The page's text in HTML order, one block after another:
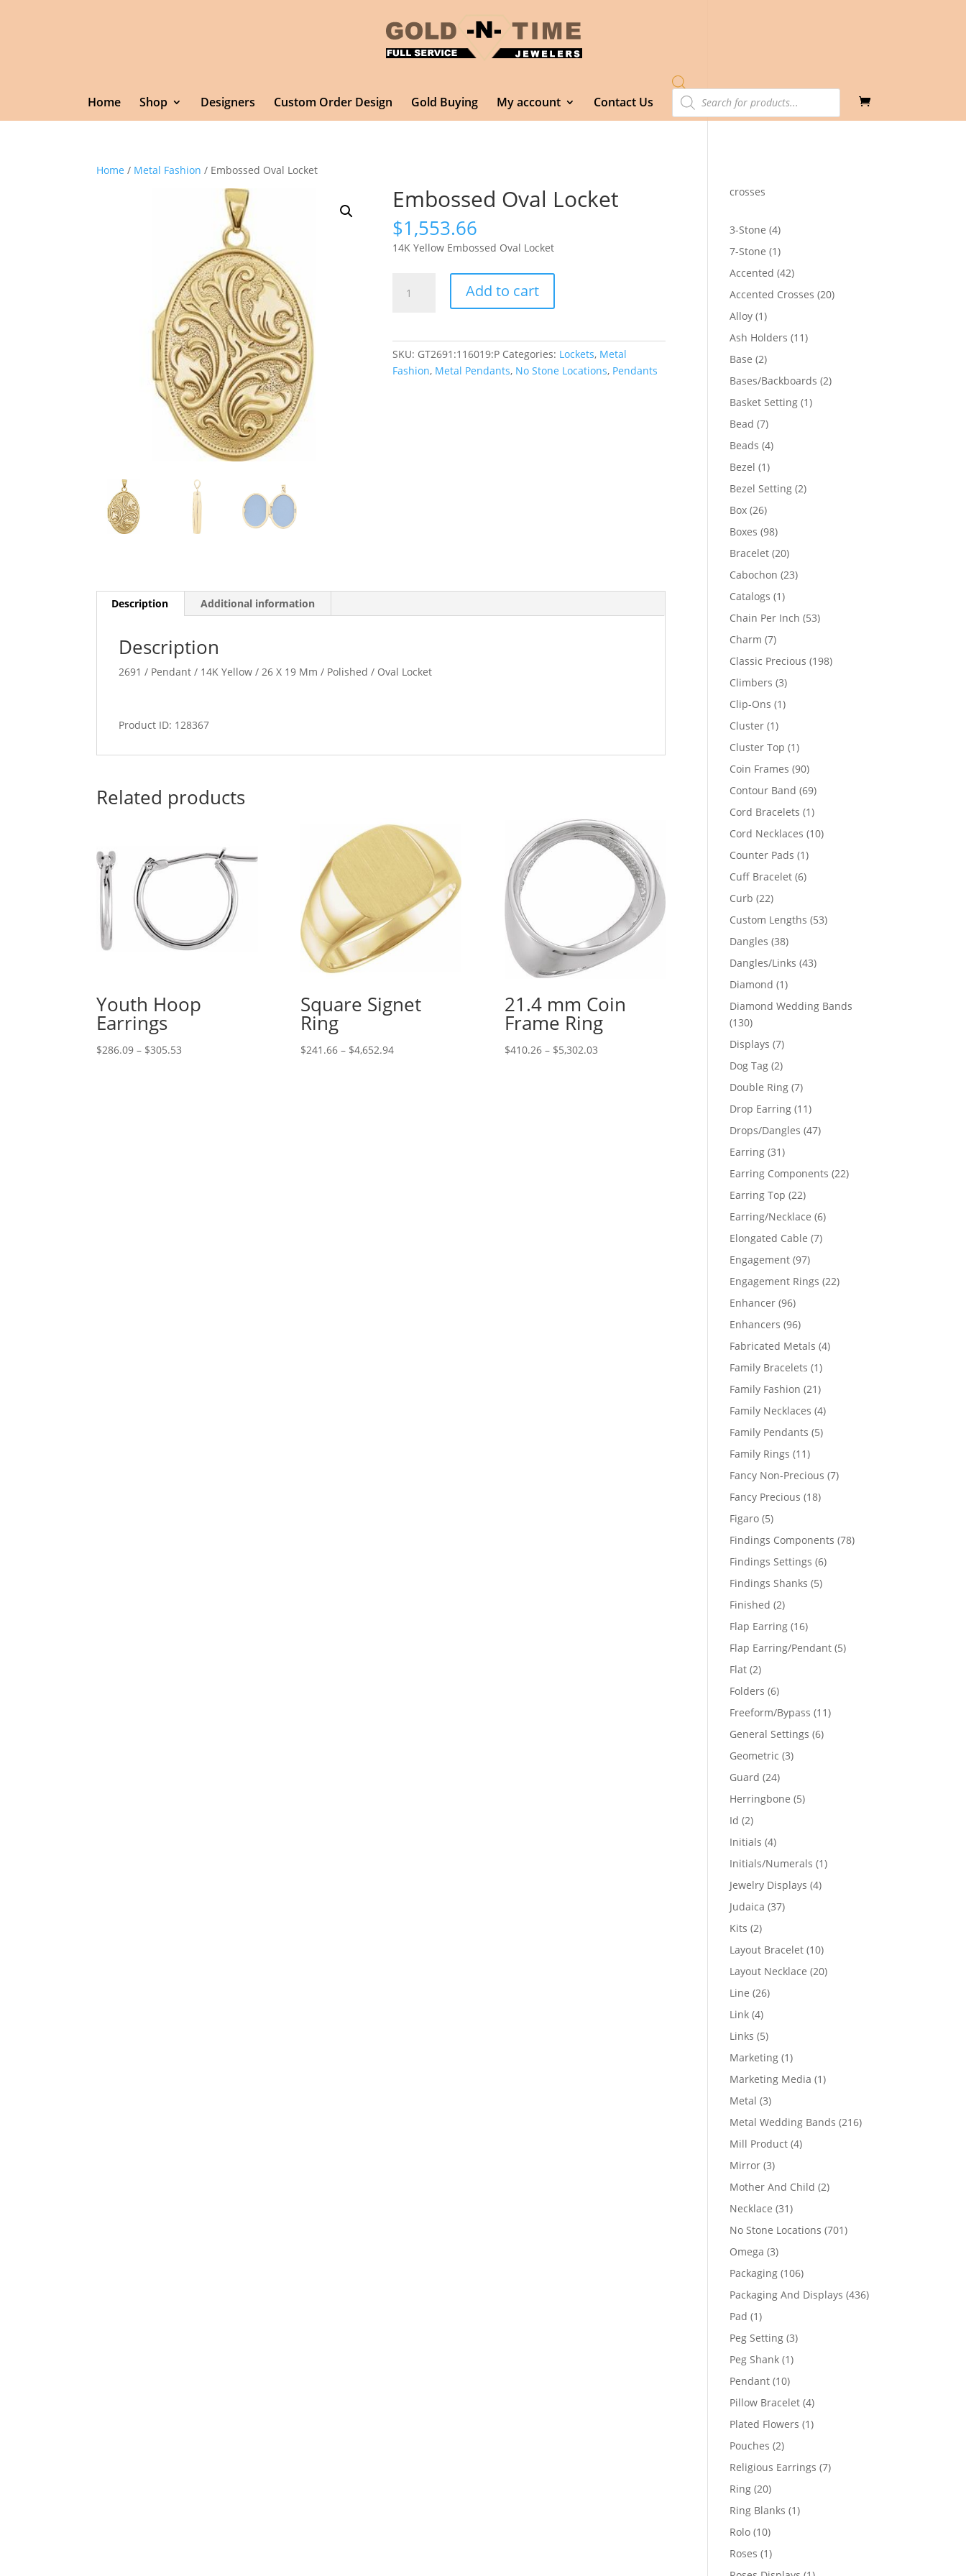
Home Shop Designers Custom Order Design Gold Buying My account Contact Us
Products
search
Home / Metal Fashion / Embossed Oval Locket
Embossed Oval Locket
$1,553.66
14K Yellow Embossed Oval Locket
Oval
Add to cart
SKU: GT2691:116019:P Categories: Lockets, Metal
Fashion, Metal Pendants, No Stone Locations, Pendants
Description Additional information
Description
2691 / Pendant / 14K Yellow / 26 X 19 Mm / Polished / Oval Locket
Product ID: 128367
Related products
Youth Hoop
Earrings
$286.09 – $305.53
Square Signet
Ring
$241.66 – $4,652.94Price
21.4 mm Coin
Frame Ring
$410.26 – $5,302.03Price
crosses
3-Stone 44
products
7-Stone 11
product
Accented 4242
products
Accented Crosses 2020
Alloy 11
product
Ash Holders 1111
Base 22
products
Bases/Backboards 22
Basket Setting 11
Bead 77
products
Beads 44
Bezel 11
product
Bezel Setting 22
Box 2626
products
Boxes 9898
products
Bracelet 2020
products
Cabochon 2323
Catalogs 11
product
Chain Per Inch 5353
Charm 77
products
Classic Precious 198198
Climbers 33
products
Clip-Ons 11
Cluster 11
product
Cluster Top 11
product
Coin Frames 9090
products
Contour Band 6969
products
Cord Bracelets 11
product
Cord Necklaces 1010
Counter Pads 11
product
Cuff Bracelet 66
Curb 2222
products
Custom Lengths 5353
Dangles 3838
products
Dangles/Links 4343
Diamond 11
product
Diamond Wedding Bands
130130
products
Displays 77
products
Dog Tag 22
products
Double Ring 77
products
Drop Earring 1111
products
Drops/Dangles 4747
Earring 3131
products
Earring Components 2222
Earring Top 2222
products
Earring/Necklace 66
Elongated Cable 77
Engagement 9797
products
Engagement Rings 2222
Enhancer 9696
products
Enhancers 9696
products
Fabricated Metals 44
Family Bracelets 11
product
Family Fashion 2121
products
Family Necklaces 44
Family Pendants 55
Family Rings 1111
products
Fancy Non-Precious 77
Fancy Precious 1818
Figaro 55
products
Findings Components 7878
Findings Settings 66
Findings Shanks 55
Finished 22
products
Flap Earring 1616
products
Flap Earring/Pendant 55
Flat 22
products
Folders 66
products
Freeform/Bypass 1111
General Settings 66
Geometric 33
Guard 2424
products
Herringbone 55
Id 22
products
Initials 44
products
Initials/Numerals 11
Jewelry Displays 44
Judaica 3737
Kits 22
products
Layout Bracelet 1010
products
Layout Necklace 2020
Line 2626
Link 44
products
Links 55
products
Marketing 11
product
Marketing Media 11
Metal 33
products
Metal Wedding Bands 216216
Mill Product 44
Mirror 33
products
Mother And Child 22
Necklace 3131
products
No Stone Locations 701701
Omega 33
products
Packaging 106106
products
Packaging And Displays 436436
Pad 11
product
Peg Setting 33
Peg Shank 11
Pendant 1010
products
Pillow Bracelet 44
products
Plated Flowers 11
Pouches 22
products
Religious Earrings 77
Ring 2020
products
Ring Blanks 11
Rolo 1010
products
Roses 11
product